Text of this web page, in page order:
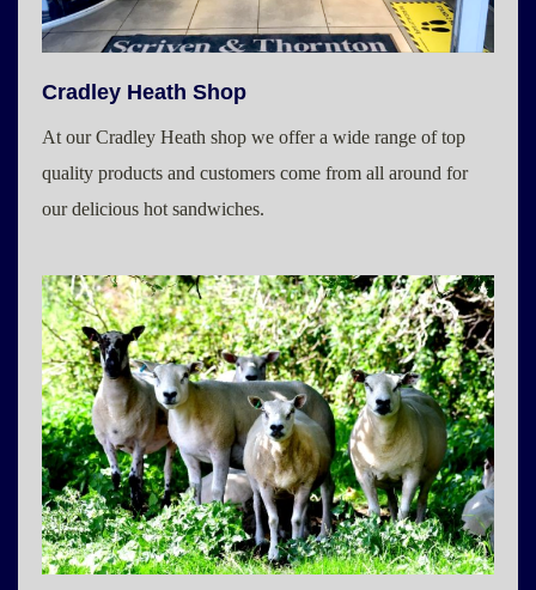
Cradley Heath Shop
At our Cradley Heath shop we offer a wide range of top
quality products and customers come from all around for
our delicious hot sandwiches.